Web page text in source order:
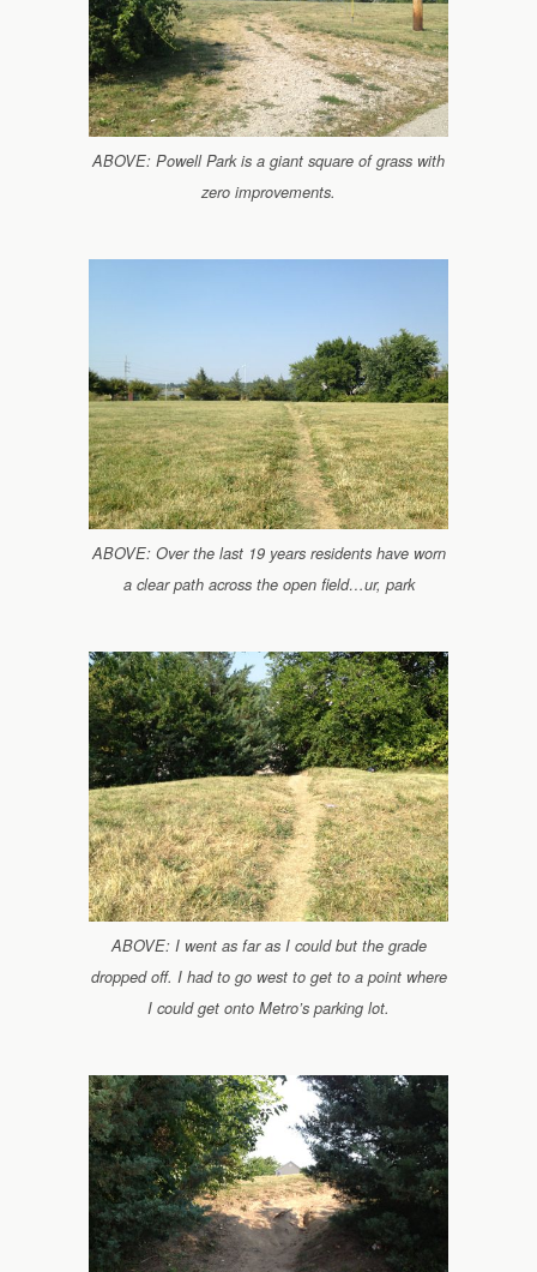
ABOVE: Powell Park is a giant square of grass with
zero improvements.
ABOVE: Over the last 19 years residents have worn
a clear path across the open field…ur, park
ABOVE: I went as far as I could but the grade
dropped off. I had to go west to get to a point where
I could get onto Metro’s parking lot.